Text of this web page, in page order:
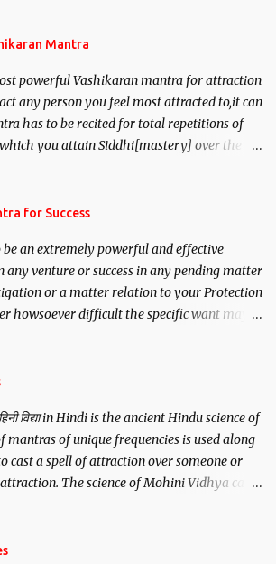
Mantra
powerful Vashikaran mantra for attraction
any person you feel most attracted to,it can
has to be recited for total repetitions of
you attain Siddhi[mastery] over the
for Success
be an extremely powerful and effective
any venture or success in any pending matter
or a matter relation to your Protection
howsoever difficult the specific want may
विद्या in Hindi is the ancient Hindu science of
mantras of unique frequencies is used along
cast a spell of attraction over someone or
The science of Mohini Vidhya can
the protector and the Destroyer or